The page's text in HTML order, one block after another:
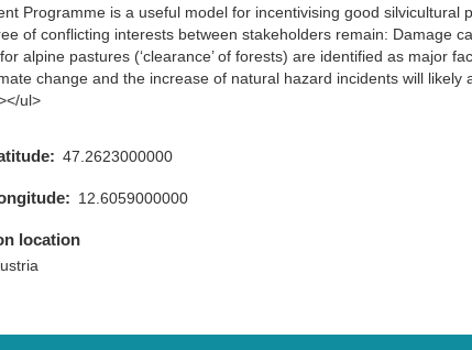
Programme is a useful model for incentivising good silvicultural
of conflicting interests between stakeholders remain: Damage
alpine pastures (‘clearance’ of forests) are identified as major
change and the increase of natural hazard incidents will
ul>
47.2623000000
12.6059000000
location